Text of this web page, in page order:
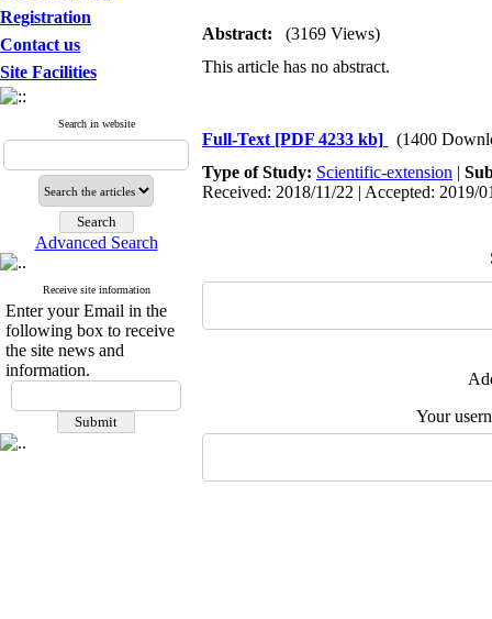
Registration
Contact us
Site Facilities
Search in website
Advanced Search
Receive site information
Enter your Email in the
following box to receive
the site news and
information.
Abstract:
(3169 Views)
This article has no abstract.
Full-Text [PDF 4233 kb]
(1400
Type of Study: Scientific-extension |
Received: 2018/11/22 | Accepted: 2019/
Your